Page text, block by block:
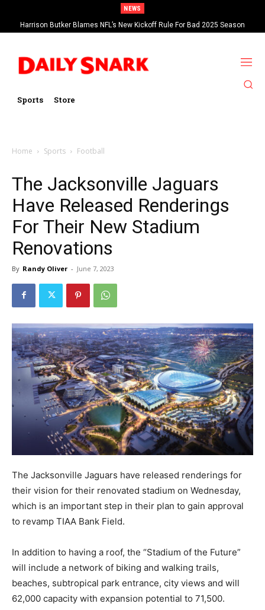
NEWS
Harrison Butker Blames NFL’s New Kickoff Rule For Bad 2025 Season
Sports Store
Home Sports Football
The Jacksonville Jaguars
Have Released Renderings
For Their New Stadium
Renovations
By Randy Oliver - June 7, 2023
The Jacksonville Jaguars have released renderings for
their vision for their renovated stadium on Wednesday,
which is an important step in their plan to gain approval
to revamp TIAA Bank Field.
In addition to having a roof, the “Stadium of the Future”
will include a network of biking and walking trails,
beaches, subtropical park entrance, city views and will
62,000 capacity with expansion potential to 71,500.